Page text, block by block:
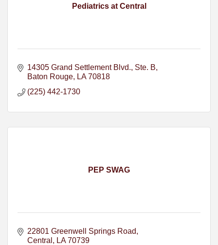
Pediatrics at Central
14305 Grand Settlement Blvd. Ste. B
Baton Rouge
LA 70818
(225) 442-1730
PEP SWAG
22801 Greenwell Springs Road
Central
LA 70739